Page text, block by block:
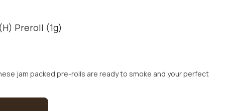
Preroll (1g)
jam packed pre-rolls are ready to smoke and your perfect